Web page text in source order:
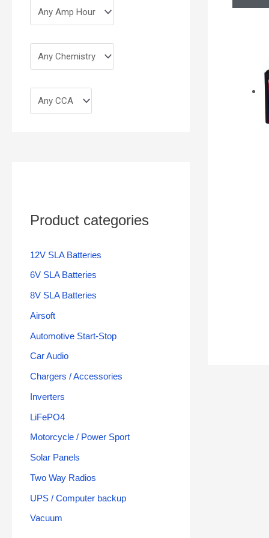
Product categories
12V SLA Batteries
6V SLA Batteries
8V SLA Batteries
Airsoft
Automotive Start-Stop
Car Audio
Chargers / Accessories
Inverters
LiFePO4
Motorcycle / Power Sport
Solar Panels
Two Way Radios
UPS / Computer backup
Vacuum